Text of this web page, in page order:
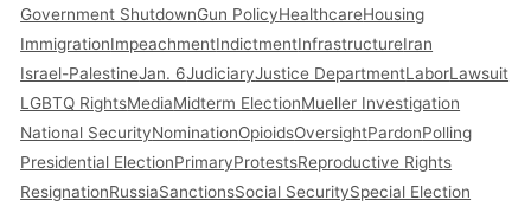
Government ShutdownGun PolicyHealthcareHousing
ImmigrationImpeachmentIndictmentInfrastructureIran
Israel-PalestineJan. 6JudiciaryJustice DepartmentLaborLawsuit
LGBTQ RightsMediaMidterm ElectionMueller Investigation
National SecurityNominationOpioidsOversightPardonPolling
Presidential ElectionPrimaryProtestsReproductive Rights
ResignationRussiaSanctionsSocial SecuritySpecial Election